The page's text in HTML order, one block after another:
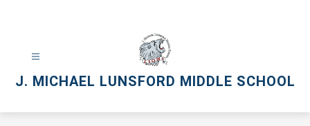
J. MICHAEL LUNSFORD MIDDLE SCHOOL